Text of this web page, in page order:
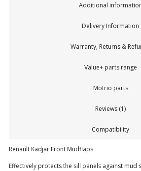
Additional
Delivery Information
Warranty, Returns &
Value+ parts range
Motrio parts
Reviews (1)
Compatibility
Renault Kadjar Front Mudflaps
Effectively protects the sill panels against mud